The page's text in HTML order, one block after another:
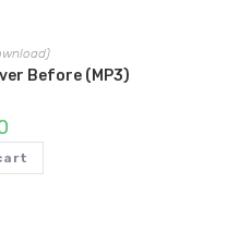
Before (MP3)